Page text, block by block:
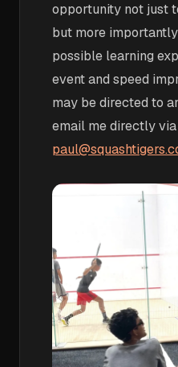
opportunity not just
but more
possible learning
event and speed
may be directed to
email me directly via